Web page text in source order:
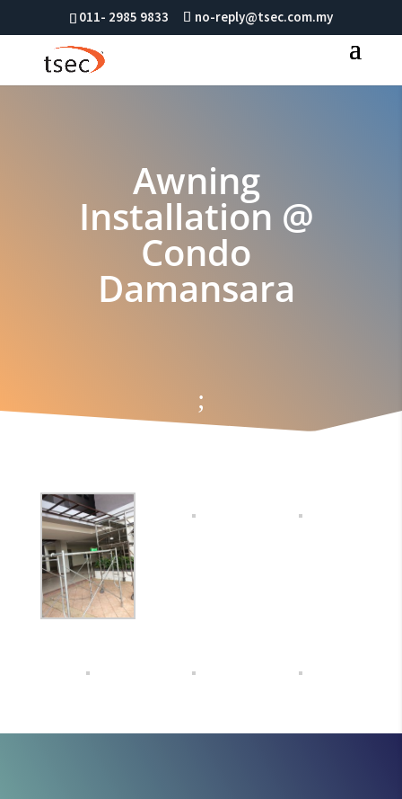
011- 2985 9833 no-reply@tsec.com.my
Awning
Installation @
Condo
Damansara
;